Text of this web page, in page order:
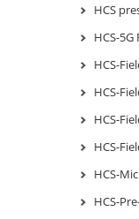
HCS
HCS-5G
HCS-
HCS-
HCS-
HCS-
HCS-
HCS-